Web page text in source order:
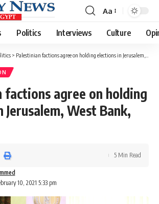
Font
Resizer
Aa
Politics Interviews Culture
> Palestinian factions agree on holding elections in Jerusalem, West Bank, and Gaza
factions agree on holding
Jerusalem, West Bank,
10, 2021 5:33 pm
5 Min Read